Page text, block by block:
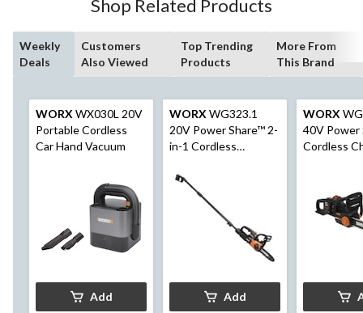
Shop Related Products
Weekly
Deals
Customers
Also Viewed
Top Trending
Products
More From
This Brand
WORX WX030L 20V
Portable Cordless
Car Hand Vacuum
Add
WORX WG323.1
20V Power Share™ 2-
in-1 Cordless
Tension, 10-in
Add
WORX
40V Power
Cordless
16-in